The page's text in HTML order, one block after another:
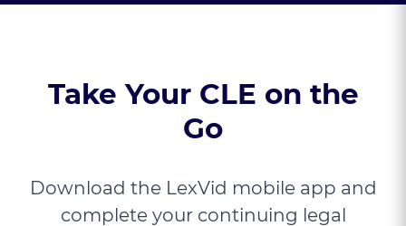
Take Your CLE on the
Go
Download the LexVid mobile app and
complete your continuing legal